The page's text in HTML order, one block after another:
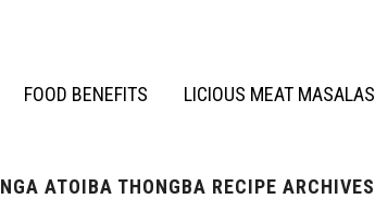
FOOD BENEFITS LICIOUS MEAT MASALAS
NGA ATOIBA THONGBA RECIPE ARCHIVES